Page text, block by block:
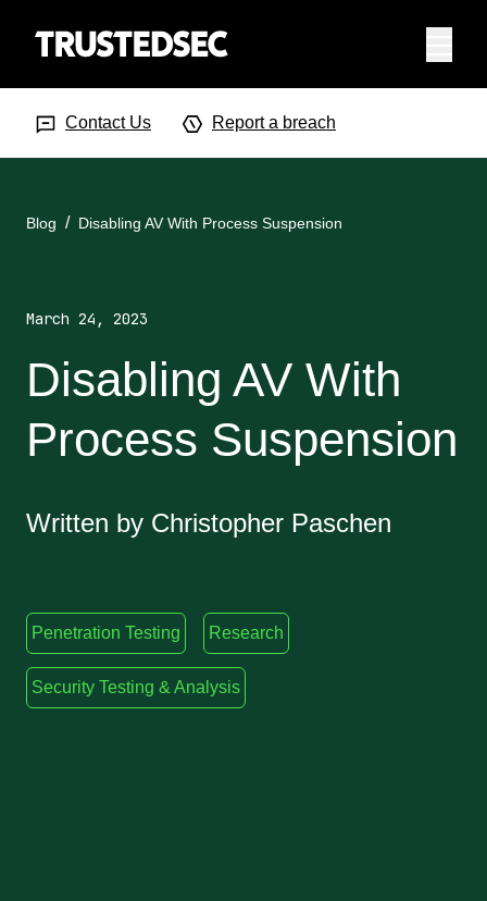
Contact Us Report a breach
Blog Disabling AV With Process Suspension
March 24, 2023
Disabling AV With
Process Suspension
Written by Christopher Paschen
Penetration Testing Research
Security Testing & Analysis